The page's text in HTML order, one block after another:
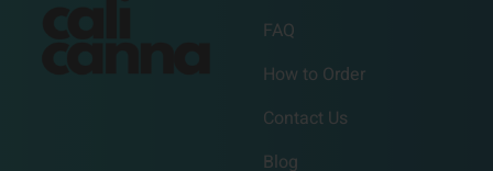
FAQ
How to Order
Contact Us
Blog